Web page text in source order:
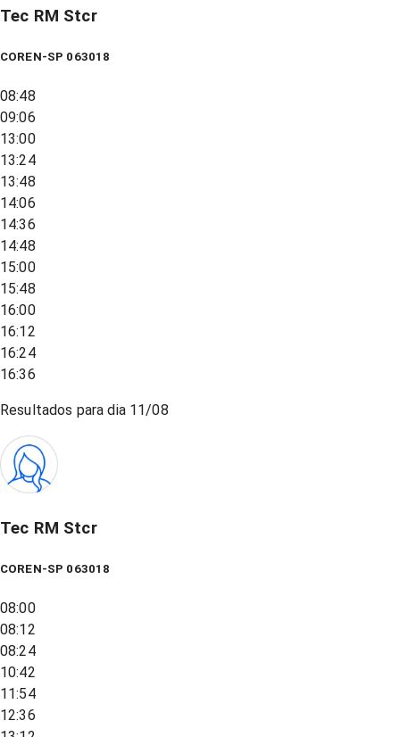
Tec RM Stcr
COREN-SP 063018
08:48
09:06
13:00
13:24
13:48
14:06
14:36
14:48
15:00
15:48
16:00
16:12
16:24
16:36
Resultados para dia 11/08
Tec RM Stcr
COREN-SP 063018
08:00
08:12
08:24
10:42
11:54
12:36